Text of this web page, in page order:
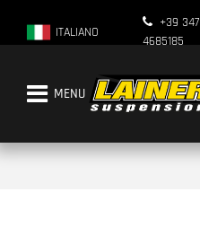
ITALIANO
+39 347
4685185
Open menu